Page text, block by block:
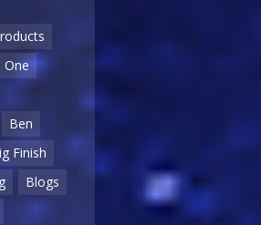
One
Ben
Finish
Blogs